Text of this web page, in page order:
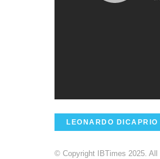
LEONARDO DICAPRIO
© Copyright IBTimes 2025. All